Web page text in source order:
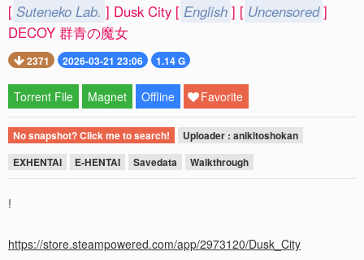
[ Suteneko Lab. ] Dusk City [ English ] [ Uncensored ]
DECOY 群青の魔女
2371 2026-03-21 23:06 1.14 G
Torrent File Magnet Offline Favorite
No snapshot? Click me to search!
Uploader : anikitoshokan
EXHENTAI
E-HENTAI Savedata Walkthrough
!
https://store.steampowered.com/app/2973120/Dusk_City